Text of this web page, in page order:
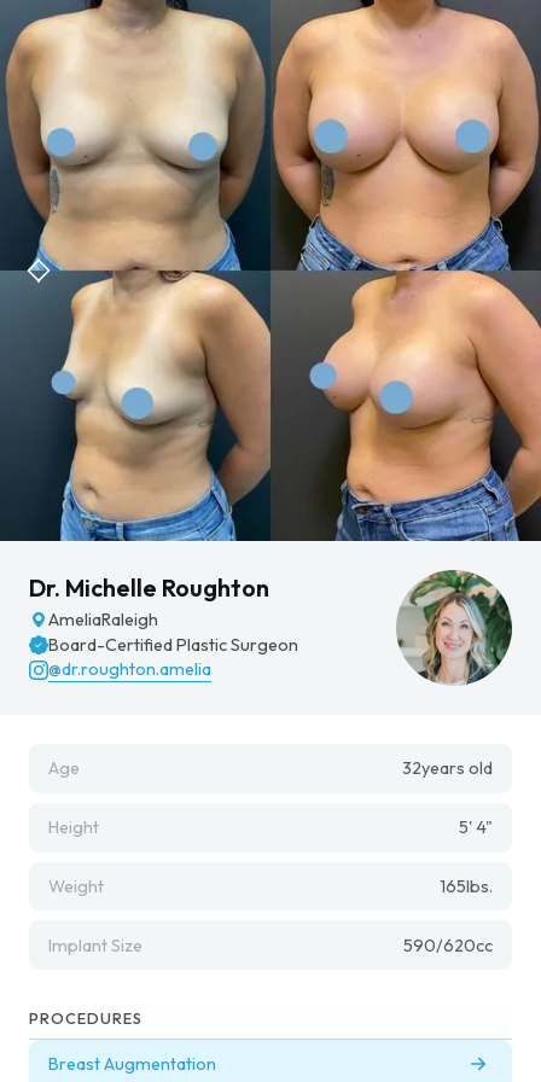
Dr. Michelle Roughton
AmeliaRaleigh
Board-Certified Plastic Surgeon
@dr.roughton.amelia
Age 32years old
Height 5' 4"
Weight 165lbs.
Implant Size 590/620cc
PROCEDURES
Breast Augmentation